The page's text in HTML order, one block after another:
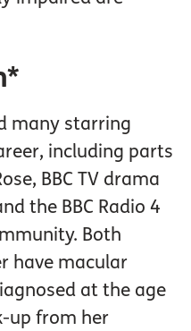
many starring
including parts
BBC TV drama
the BBC Radio 4
Both
have macular
at the age
up from her